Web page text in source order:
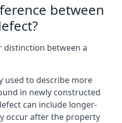
between
distinction between a
used to describe more
in newly constructed
can include longer-
occur after the property